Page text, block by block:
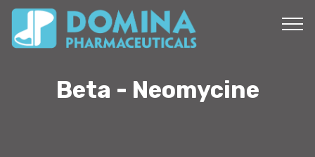
Beta - Neomycine